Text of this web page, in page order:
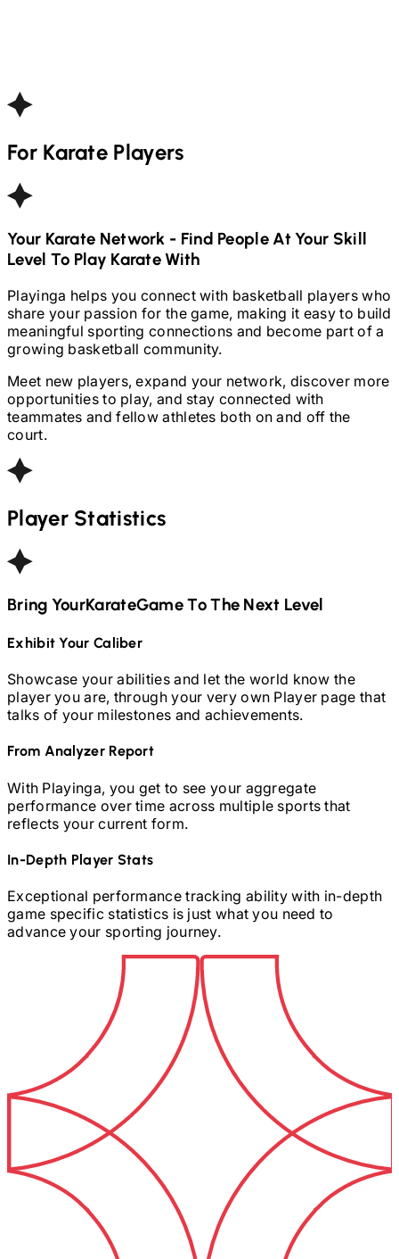
ForKarate Players
Your Karate Network - Find People At Your Skill
Level To Play Karate With
Playinga helps you connect with basketball players who
share your passion for the game, making it easy to build
meaningful sporting connections and become part of a
growing basketball community.
Meet new players, expand your network, discover more
opportunities to play, and stay connected with
teammates and fellow athletes both on and off the
court.
Player Statistics
Bring YourKarateGame To The Next Level
Exhibit Your Caliber
Showcase your abilities and let the world know the
player you are, through your very own Player page that
talks of your milestones and achievements.
From Analyzer Report
With Playinga, you get to see your aggregate
performance over time across multiple sports that
reflects your current form.
In-Depth Player Stats
Exceptional performance tracking ability with in-depth
game specific statistics is just what you need to
advance your sporting journey.